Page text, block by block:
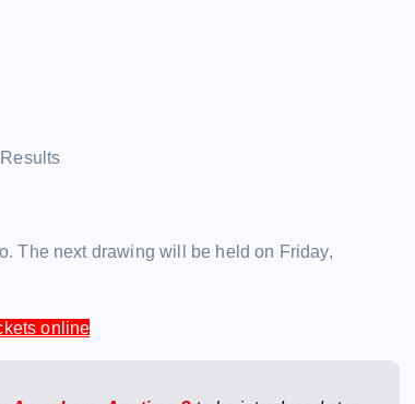
The next drawing will be held on Friday,
online